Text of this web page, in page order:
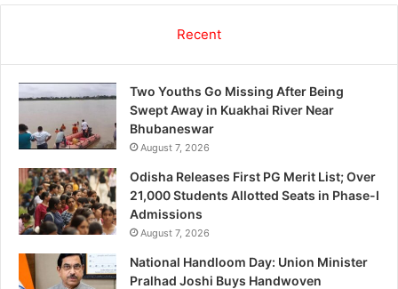
Recent
Two Youths Go Missing After Being
Swept Away in Kuakhai River Near
Bhubaneswar
August 7, 2026
Odisha Releases First PG Merit List; Over
21,000 Students Allotted Seats in Phase-I
Admissions
August 7, 2026
National Handloom Day: Union Minister
Pralhad Joshi Buys Handwoven